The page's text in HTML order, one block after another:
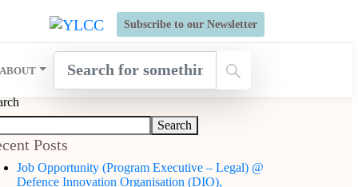
Subscribe to our Newsletter
ABOUT
for Six Weeks' Holistic Development Growthcamp-
Search
Posts
Job Opportunity (Program Executive – Legal) @
Defence Innovation Organisation (DIO),